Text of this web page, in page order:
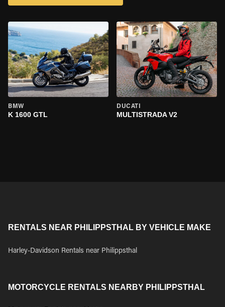
BMW
K 1600 GTL
DUCATI
MULTISTRADA V2
RENTALS NEAR PHILIPPSTHAL BY VEHICLE MAKE
Harley-Davidson Rentals near Philippsthal
MOTORCYCLE RENTALS NEARBY PHILIPPSTHAL